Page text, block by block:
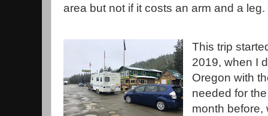
area but not if it costs an arm and a leg.
This trip
2019, when I
Oregon with
needed for
month before,